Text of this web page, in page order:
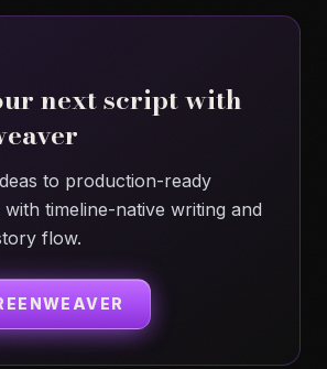
next script with
to production-ready
timeline-native writing and
flow.